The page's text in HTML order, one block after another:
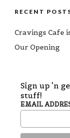
RECENT
Cravings Cafe
Our Opening
Sign up 'n
stuff!
EMAIL